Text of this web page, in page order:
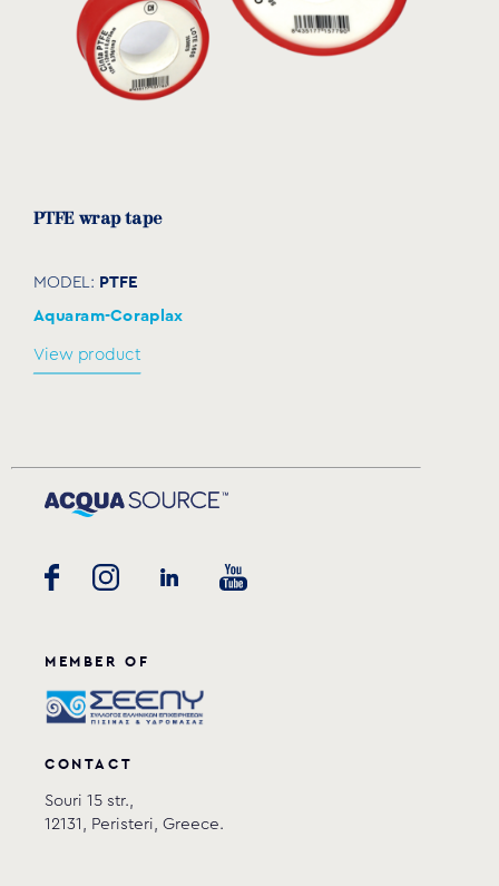
PTFE wrap tape
MODEL: PTFE
Aquaram-Coraplax
View product
MEMBER OF
CONTACT
Souri 15 str.,
12131, Peristeri, Greece.